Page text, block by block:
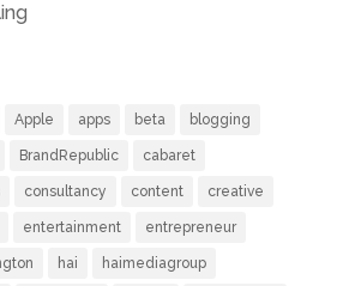
Apple apps beta blogging
BrandRepublic cabaret
consultancy content creative
entertainment entrepreneur
hai haimediagroup